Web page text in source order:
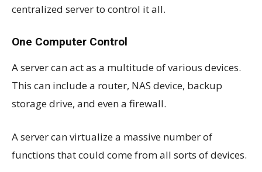
centralized server to control it all.
One Computer Control
A server can act as a multitude of various devices.
This can include a router, NAS device, backup
storage drive, and even a firewall.
A server can virtualize a massive number of
functions that could come from all sorts of devices.